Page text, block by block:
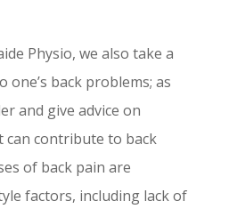
Physio, we also take a
one’s back problems; as
and give advice on
can contribute to back
of back pain are
factors, including lack of